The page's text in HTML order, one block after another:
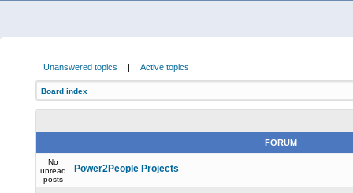
Unanswered topics | Active topics
Board index
FORUM
No
unread
posts
Power2People Projects